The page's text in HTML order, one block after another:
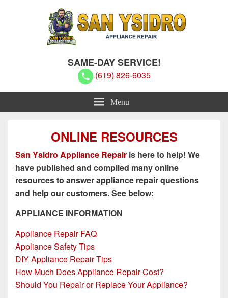
San Ysidro Appliance Repair
SAME-DAY SERVICE!
(619) 826-6035
Menu
ONLINE RESOURCES
San Ysidro Appliance Repair is here to help! We
have published and compiled many online
resources to answer appliance repair questions
and help our customers. See below:
APPLIANCE INFORMATION
Appliance Repair FAQ
Appliance Safety Tips
DIY Appliance Repair Tips
How Much Does Appliance Repair Cost?
Should You Repair or Replace Your Appliance?